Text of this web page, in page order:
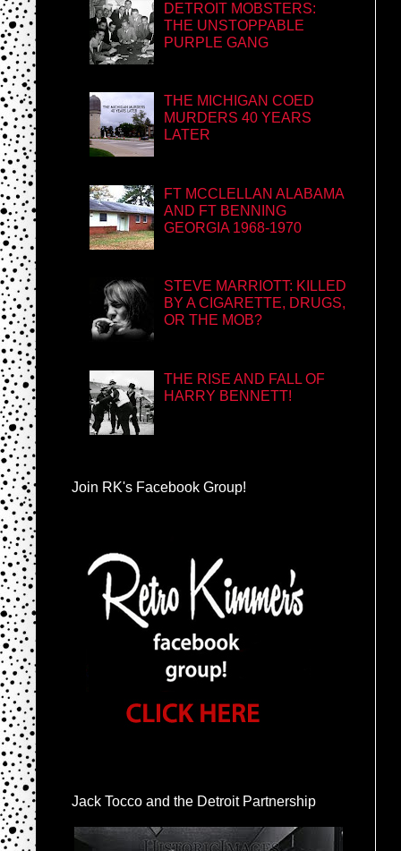
DETROIT MOBSTERS:
THE UNSTOPPABLE
PURPLE GANG
THE MICHIGAN COED
MURDERS 40 YEARS
LATER
FT MCCLELLAN ALABAMA
AND FT BENNING
GEORGIA 1968-1970
STEVE MARRIOTT: KILLED
BY A CIGARETTE, DRUGS,
OR THE MOB?
THE RISE AND FALL OF
HARRY BENNETT!
Join RK's Facebook Group!
Jack Tocco and the Detroit Partnership